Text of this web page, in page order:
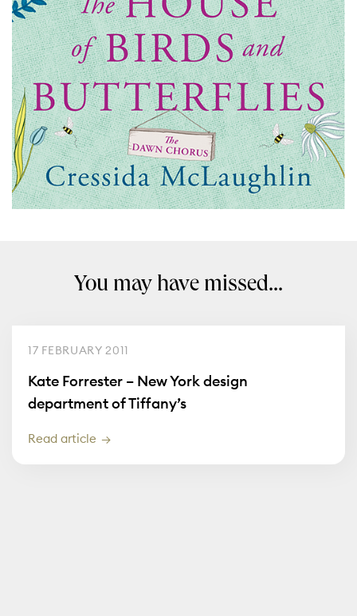
You may have missed...
17 FEBRUARY 2011
Kate Forrester – New York design
department of Tiffany’s
Read article